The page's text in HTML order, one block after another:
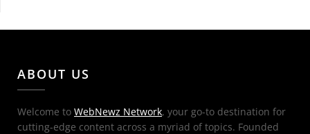
ABOUT US
Welcome to WebNewz Network, your go-to destination for
cutting-edge content across a myriad of topics. Founded